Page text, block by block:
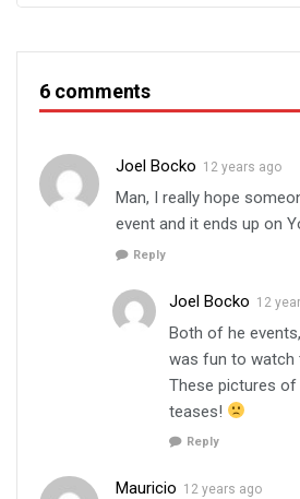
6 comments
Joel Bocko 12 years ago
Man, I really hope
event and it ends up on
Reply
Joel Bocko 12
Both of he
was fun to watch
These pictures of
teases!
Reply
Mauricio 12 years ago